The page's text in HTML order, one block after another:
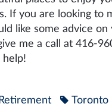
If you are looking to
like some advice on
me a call at 416-
help!
Retirement